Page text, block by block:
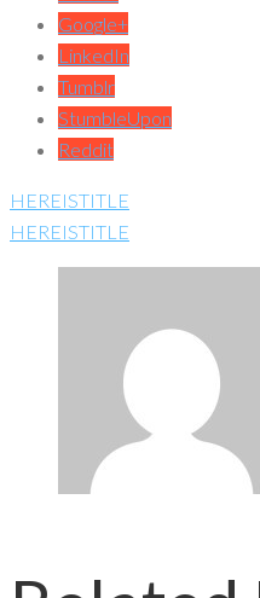
Google+
LinkedIn
Tumblr
StumbleUpon
Reddit
HEREISTITLE
HEREISTITLE